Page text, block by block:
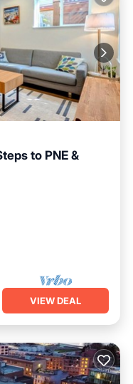
to PNE &
VIEW DEAL